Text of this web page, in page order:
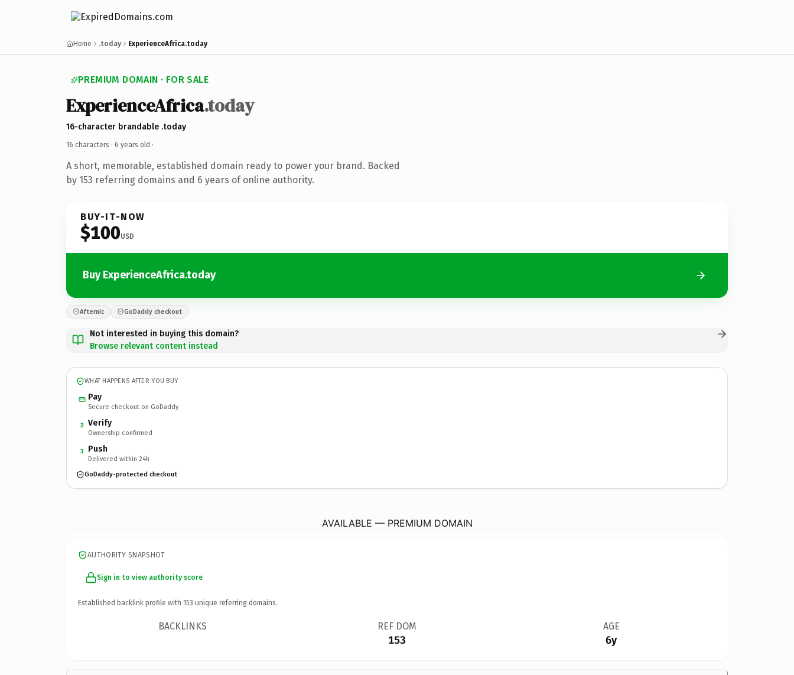
Home .today ExperienceAfrica.today
PREMIUM DOMAIN · FOR SALE
ExperienceAfrica.today
16-character brandable .today
16 characters · 6 years old ·
A short, memorable, established domain ready to power your brand. Backed
by 153 referring domains and 6 years of online authority.
BUY-IT-NOW
$100USD
Buy ExperienceAfrica.today
Afternic GoDaddy checkout
Not interested in buying this domain?
Browse relevant content instead
WHAT HAPPENS AFTER YOU BUY
Pay
Secure checkout on GoDaddy
2 Verify
Ownership confirmed
3 Push
Delivered within 24h
GoDaddy-protected checkout
AVAILABLE — PREMIUM DOMAIN
AUTHORITY SNAPSHOT
Sign in to view authority score
Established backlink profile with 153 unique referring domains.
BACKLINKS REF DOM
153
AGE
6y